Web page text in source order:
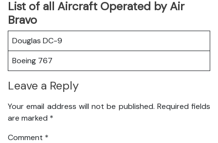
List of all Aircraft Operated by Air
Bravo
Douglas DC-9
Boeing 767
Leave a Reply
Your email address will not be published. Required fields
are marked *
Comment *